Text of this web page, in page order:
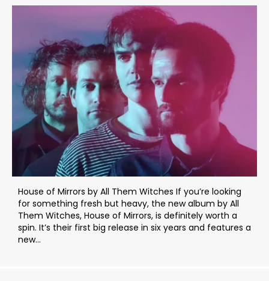
House of Mirrors by All Them Witches If you’re looking
for something fresh but heavy, the new album by All
Them Witches, House of Mirrors, is definitely worth a
spin. It’s their first big release in six years and features a
new...